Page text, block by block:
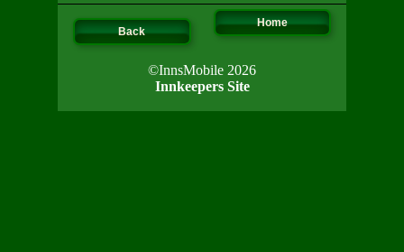
Back
Home
©InnsMobile 2026
Innkeepers Site